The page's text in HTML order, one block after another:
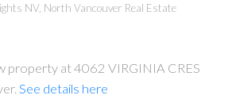
NV, North Vancouver Real Estate
property at 4062 VIRGINIA CRES
See details here